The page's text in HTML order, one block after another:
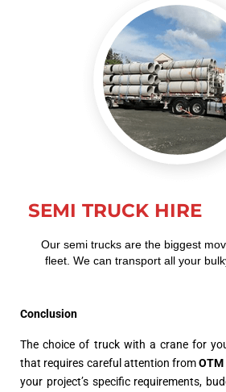
SEMI TRUCK HIRE
Our semi trucks are the biggest
fleet. We can transport all your
Conclusion
The choice of truck with a crane for
that requires careful attention from
your project’s specific requirements,